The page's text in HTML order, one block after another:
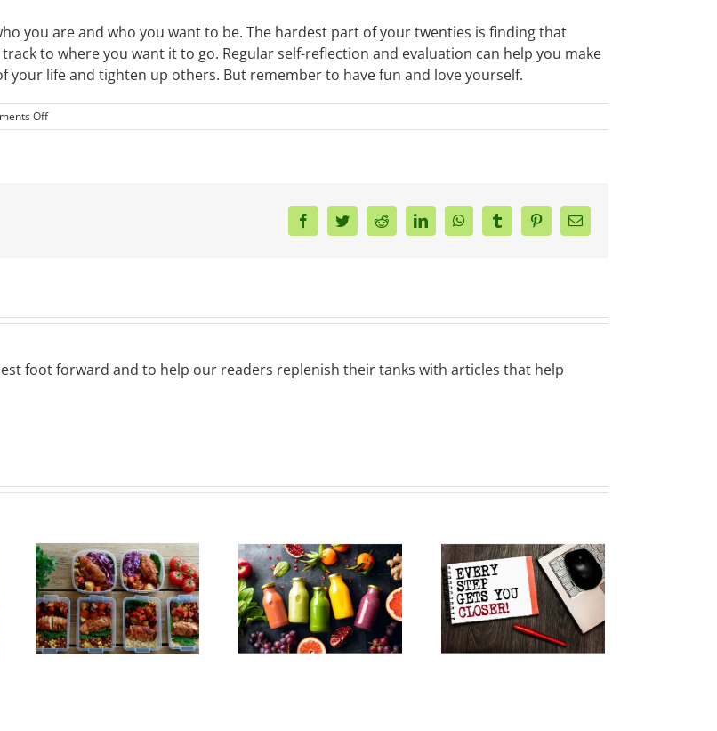
you are and who you want to be. The hardest part of your twenties is finding that
to where you want it to go. Regular self-reflection and evaluation can help you make
life and tighten up others. But remember to have fun and love yourself.
Offon
Things
FacebookTwitterRedditLinkedInWhatsAppTumblr PinterestEmail
foot forward and to help our readers replenish their tanks with articles that help
7 Superfoods
and Their
Health Benefits
Keep Your
Resolutions
Moving Forward